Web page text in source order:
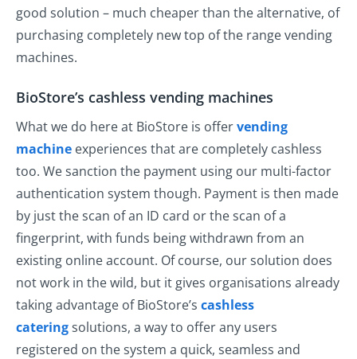
good solution – much cheaper than the alternative, of
purchasing completely new top of the range vending
machines.
BioStore’s cashless vending machines
What we do here at BioStore is offervending
machine experiences that are completely cashless
too. We sanction the payment using our multi-factor
authentication system though. Payment is then made
by just the scan of an ID card or the scan of a
fingerprint, with funds being withdrawn from an
existing online account. Of course, our solution does
not work in the wild, but it gives organisations already
taking advantage of BioStore’s cashless
cateringsolutions, a way to offer any users
registered on the system a quick, seamless and